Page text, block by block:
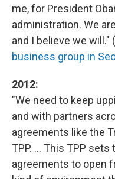
me, for President
administration. We
and I believe we will."
business group in
2012:
"We need to keep
and with partners
agreements like the
TPP. ... This TPP
agreements to open